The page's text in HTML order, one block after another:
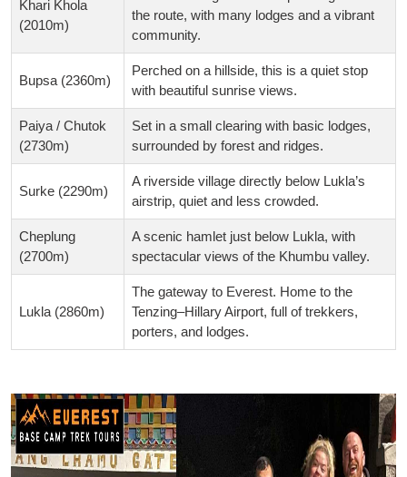
Khari Khola
(2010m)
the route, with many lodges and a vibrant
community.
Bupsa (2360m)
Perched on a hillside, this is a quiet stop
with beautiful sunrise views.
Paiya / Chutok
(2730m)
Set in a small clearing with basic lodges,
surrounded by forest and ridges.
Surke (2290m)
A riverside village directly below Lukla’s
airstrip, quiet and less crowded.
Cheplung
(2700m)
A scenic hamlet just below Lukla, with
spectacular views of the Khumbu valley.
Lukla (2860m)
The gateway to Everest. Home to the
Tenzing–Hillary Airport, full of trekkers,
porters, and lodges.